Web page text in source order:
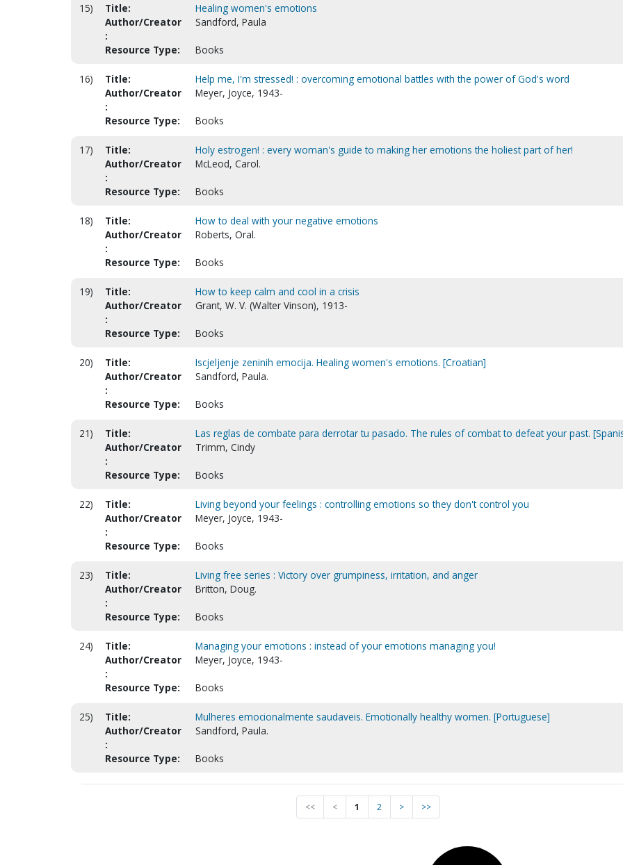
15) Title:
Healing women's emotions
Author/Creator
:
Sandford, Paula
Resource Type: Books
16) Title:
Help me, I'm stressed! : overcoming emotional battles with the power of God's word
Author/Creator
:
Meyer, Joyce, 1943-
Resource Type: Books
17) Title:
Holy estrogen! : every woman's guide to making her emotions the holiest part of her!
Author/Creator
:
McLeod, Carol.
Resource Type: Books
18) Title:
How to deal with your negative emotions
Author/Creator
:
Roberts, Oral.
Resource Type: Books
19) Title:
How to keep calm and cool in a crisis
Author/Creator
:
Grant, W. V. (Walter Vinson), 1913-
Resource Type: Books
20) Title:
Iscjeljenje zeninih emocija. Healing women's emotions. [Croatian]
Author/Creator
:
Sandford, Paula.
Resource Type: Books
21) Title:
Las reglas de combate para derrotar tu pasado. The rules of combat to defeat your past.
Author/Creator
:
Trimm, Cindy
Resource Type: Books
22) Title:
Living beyond your feelings : controlling emotions so they don't control you
Author/Creator
:
Meyer, Joyce, 1943-
Resource Type: Books
23) Title:
Living free series : Victory over grumpiness, irritation, and anger
Author/Creator
:
Britton, Doug.
Resource Type: Books
24) Title:
Managing your emotions : instead of your emotions managing you!
Author/Creator
:
Meyer, Joyce, 1943-
Resource Type: Books
25) Title:
Mulheres emocionalmente saudaveis. Emotionally healthy women. [Portuguese]
Author/Creator
:
Sandford, Paula.
Resource Type: Books
<< < 1 2 > >>